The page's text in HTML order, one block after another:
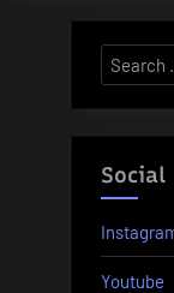
Search
for:
Social
Youtube